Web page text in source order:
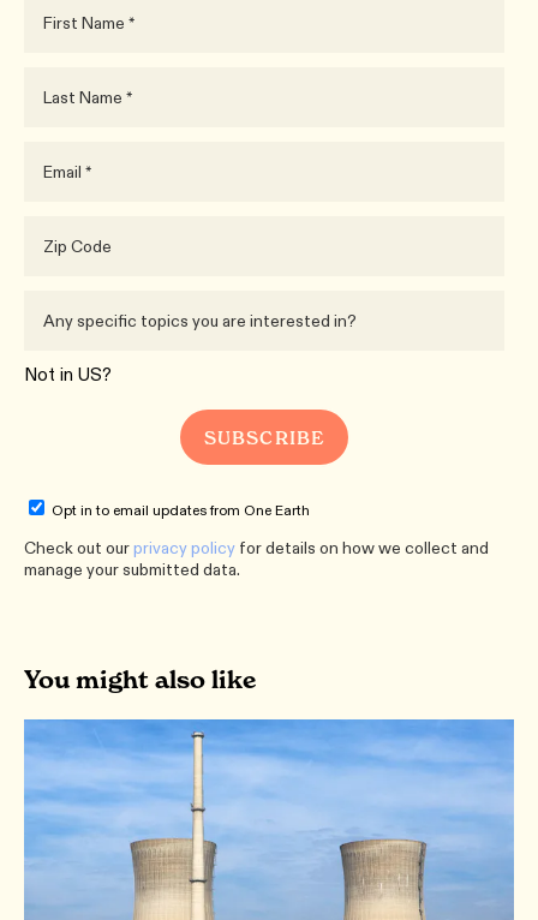
Not in US?
Opt in to email updates from One Earth
Check out ourprivacy policy for details on how we collect and
manage your submitted data.
You might also like